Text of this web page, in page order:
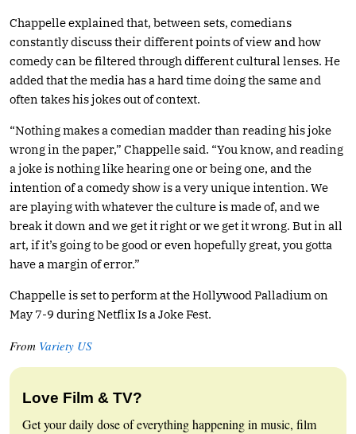
Chappelle explained that, between sets, comedians
constantly discuss their different points of view and how
comedy can be filtered through different cultural lenses. He
added that the media has a hard time doing the same and
often takes his jokes out of context.
“Nothing makes a comedian madder than reading his joke
wrong in the paper,” Chappelle said. “You know, and reading
a joke is nothing like hearing one or being one, and the
intention of a comedy show is a very unique intention. We
are playing with whatever the culture is made of, and we
break it down and we get it right or we get it wrong. But in all
art, if it’s going to be good or even hopefully great, you gotta
have a margin of error.”
Chappelle is set to perform at the Hollywood Palladium on
May 7-9 during Netflix Is a Joke Fest.
From Variety US
Love Film & TV?
Get your daily dose of everything happening in music, film